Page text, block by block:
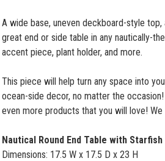
A wide base, uneven deckboard-style
great end or side table in any nautically-
accent piece, plant holder, and more.
This piece will help turn any space into
ocean-side decor, no matter the
even more products that you will love!
Nautical Round End Table with
Dimensions: 17.5 W x 17.5 D x 23 H